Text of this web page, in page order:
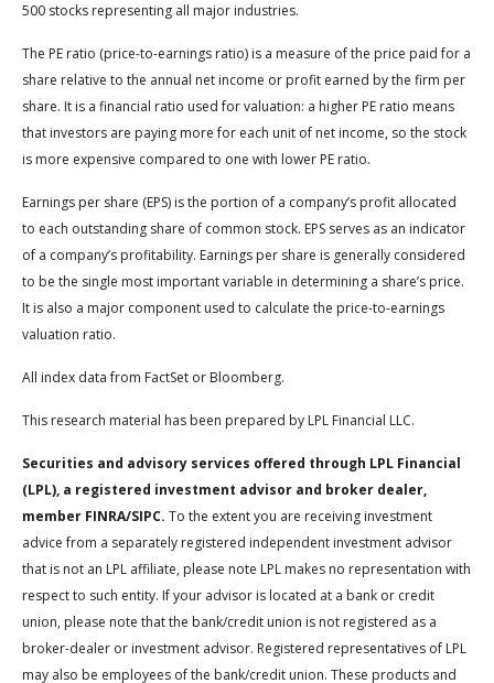
500 stocks representing all major industries.
The PE ratio (price-to-earnings ratio) is a measure of the price paid for a
share relative to the annual net income or profit earned by the firm per
share. It is a financial ratio used for valuation: a higher PE ratio means
that investors are paying more for each unit of net income, so the stock
is more expensive compared to one with lower PE ratio.
Earnings per share (EPS) is the portion of a company’s profit allocated
to each outstanding share of common stock. EPS serves as an indicator
of a company’s profitability. Earnings per share is generally considered
to be the single most important variable in determining a share’s price.
It is also a major component used to calculate the price-to-earnings
valuation ratio.
All index data from FactSet or Bloomberg.
This research material has been prepared by LPL Financial LLC.
Securities and advisory services offered through LPL Financial
(LPL), a registered investment advisor and broker dealer,
member FINRA/SIPC. To the extent you are receiving investment
advice from a separately registered independent investment advisor
that is not an LPL affiliate, please note LPL makes no representation with
respect to such entity. If your advisor is located at a bank or credit
union, please note that the bank/credit union is not registered as a
broker-dealer or investment advisor. Registered representatives of LPL
may also be employees of the bank/credit union. These products and